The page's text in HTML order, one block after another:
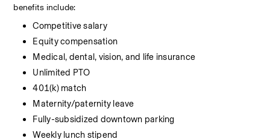
benefits include:
Competitive salary
Equity compensation
Medical, dental, vision, and life insurance
Unlimited PTO
401(k) match
Maternity/paternity leave
Fully-subsidized downtown parking
Weekly lunch stipend